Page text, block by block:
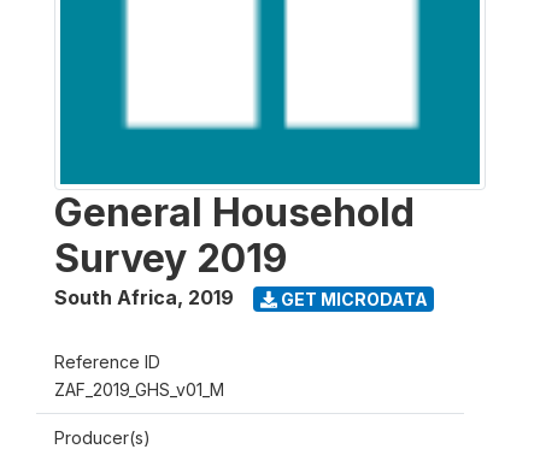
General Household
Survey 2019
South Africa, 2019 GET MICRODATA
Reference ID
ZAF_2019_GHS_v01_M
Producer(s)